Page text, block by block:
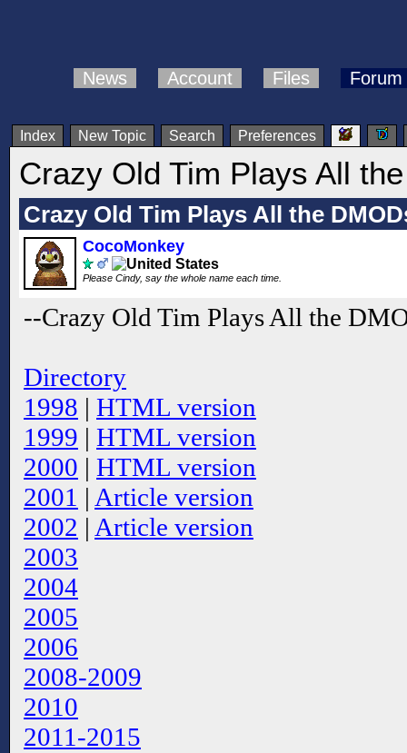
News Account Files Forum
Index New Topic Search Preferences
Crazy Old Tim Plays All
Crazy Old Tim Plays All the
CocoMonkey
Please Cindy, say the whole name each time.
--Crazy Old Tim Plays All the
Directory
1998 | HTML version
1999 | HTML version
2000 | HTML version
2001 | Article version
2002 | Article version
2003
2004
2005
2006
2008-2009
2010
2011-2015